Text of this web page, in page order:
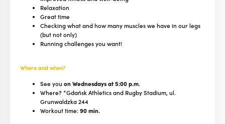
Relaxation
Great time
Checking what and how many muscles we have in our legs
(but not only)
Running challenges you want!
Where and when?
See you on Wednesdays at 5:00 p.m.
Where? *Gdańsk Athletics and Rugby Stadium, ul.
Grunwaldzka 244
Workout time:90 min.